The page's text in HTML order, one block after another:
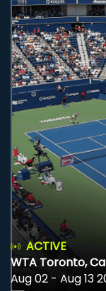
ACTIVE
WTA Toronto,
Aug 02 - Aug 13